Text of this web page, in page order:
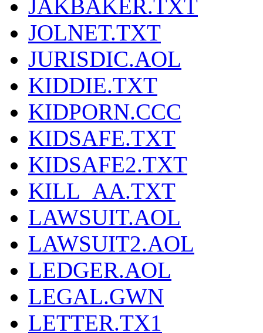
JAKBAKER.TXT
JOLNET.TXT
JURISDIC.AOL
KIDDIE.TXT
KIDPORN.CCC
KIDSAFE.TXT
KIDSAFE2.TXT
KILL_AA.TXT
LAWSUIT.AOL
LAWSUIT2.AOL
LEDGER.AOL
LEGAL.GWN
LETTER.TX1